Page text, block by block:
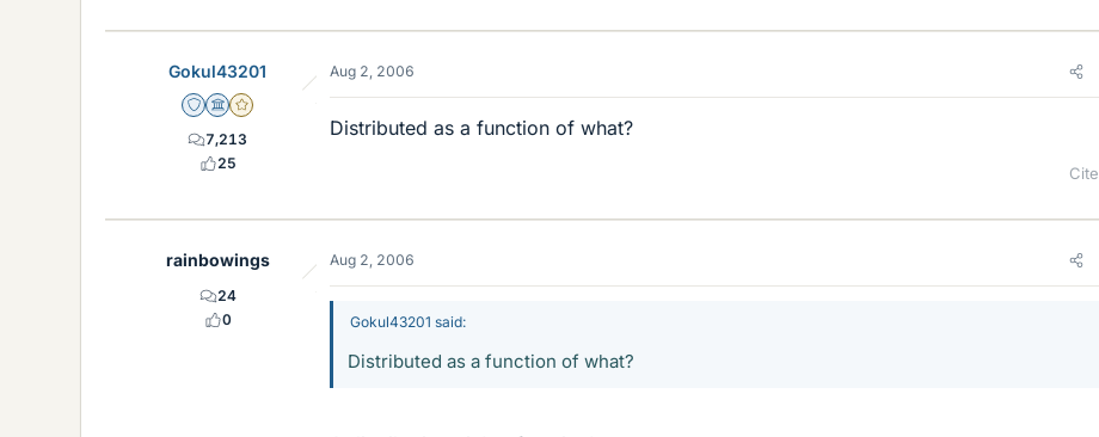
Gokul43201
Staff Emeritus
Science Advisor
Gold Member
7,213
25
Aug 2, 2006
Distributed as a function of what?
Cite
rainbowings
24
0
Aug 2, 2006
Gokul43201 said:
Distributed as a function of what?